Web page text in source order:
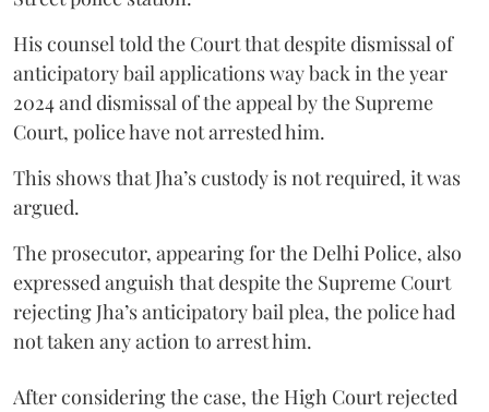
His counsel told the Court that despite dismissal of
anticipatory bail applications way back in the year
2024 and dismissal of the appeal by the Supreme
Court, police have not arrested him.
This shows that Jha’s custody is not required, it was
argued.
The prosecutor, appearing for the Delhi Police, also
expressed anguish that despite the Supreme Court
rejecting Jha’s anticipatory bail plea, the police had
not taken any action to arrest him.
After considering the case, the High Court rejected